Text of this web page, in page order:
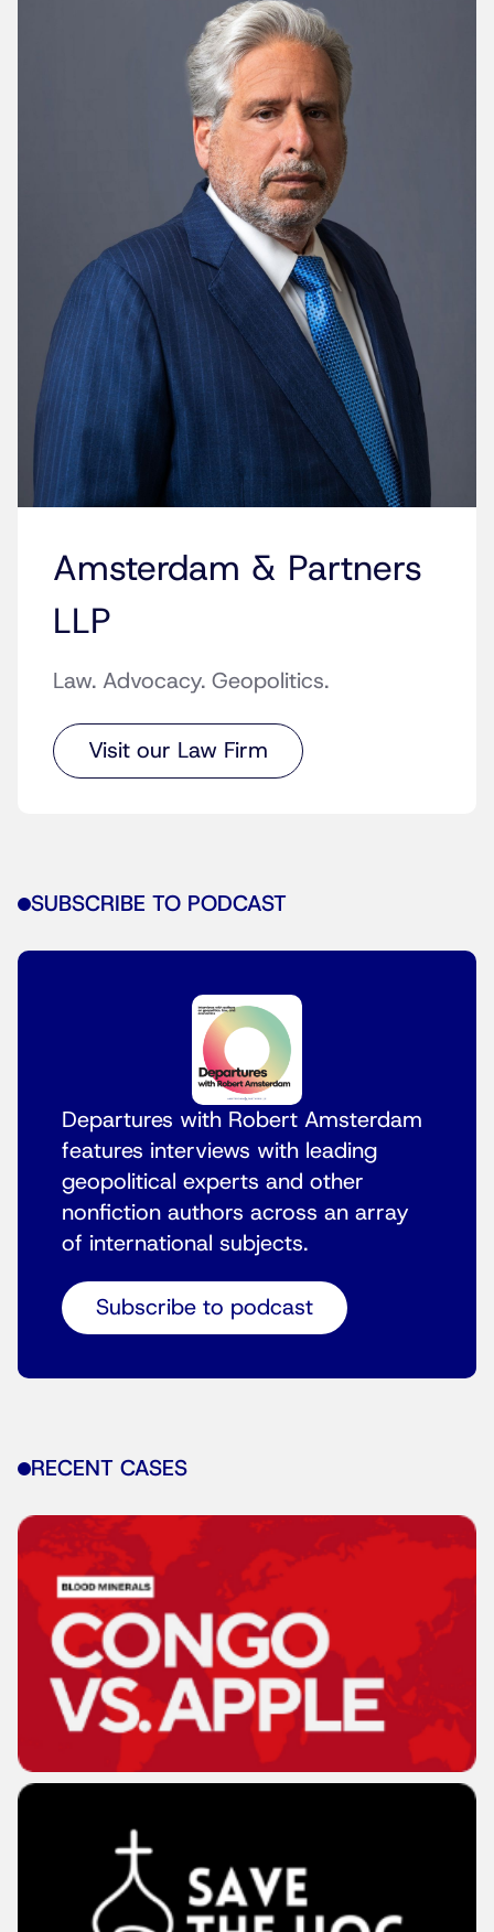
Amsterdam & Partners
LLP
Law. Advocacy. Geopolitics.
Visit our Law Firm
SUBSCRIBE TO PODCAST
Departures with Robert Amsterdam
features interviews with leading
geopolitical experts and other
nonfiction authors across an array
of international subjects.
Subscribe to podcast
RECENT CASES